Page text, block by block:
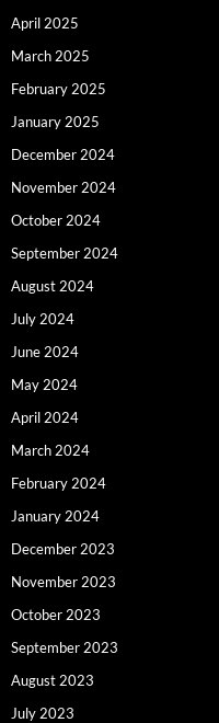
April 2025
March 2025
February 2025
January 2025
December 2024
November 2024
October 2024
September 2024
August 2024
July 2024
June 2024
May 2024
April 2024
March 2024
February 2024
January 2024
December 2023
November 2023
October 2023
September 2023
August 2023
July 2023